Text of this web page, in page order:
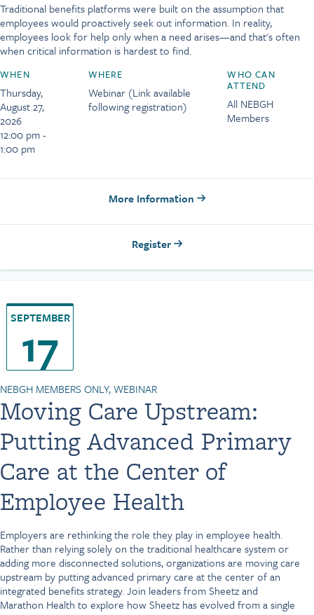
Traditional benefits platforms were built on the assumption that
employees would proactively seek out information. In reality,
employees look for help only when a need arises—and that's often
when critical information is hardest to find.
WHEN
Thursday,
August 27,
2026
12:00 pm -
1:00 pm
WHERE
Webinar (Link available
following registration)
WHO CAN
ATTEND
All NEBGH
Members
More Information
Register
SEPTEMBER
17
NEBGH MEMBERS ONLY, WEBINAR
Moving Care Upstream:
Putting Advanced Primary
Care at the Center of
Employee Health
Employers are rethinking the role they play in employee health.
Rather than relying solely on the traditional healthcare system or
adding more disconnected solutions, organizations are moving care
upstream by putting advanced primary care at the center of an
integrated benefits strategy. Join leaders from Sheetz and
Marathon Health to explore how Sheetz has evolved from a single